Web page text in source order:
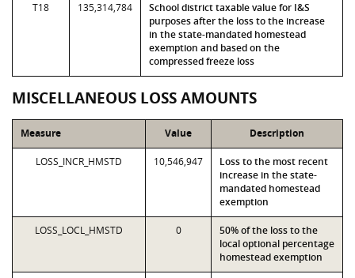
T18 135,314,784
School district taxable value for I&S
purposes after the loss to the increase
in the state-mandated homestead
exemption and based on the
compressed freeze loss
MISCELLANEOUS LOSS AMOUNTS
Measure Value Description
LOSS_INCR_HMSTD 10,546,947
Loss to the most recent
increase in the state-
mandated homestead
exemption
LOSS_LOCL_HMSTD 0
50% of the loss to the
local optional percentage
homestead exemption